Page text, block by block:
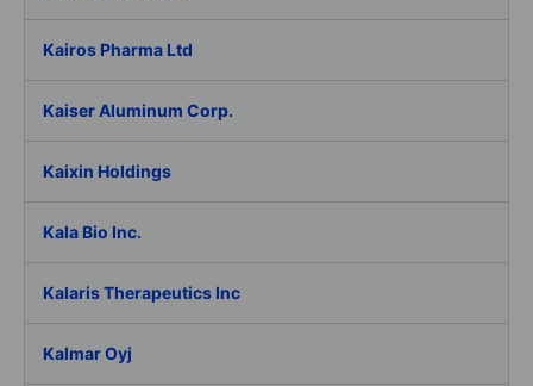
Kairos Pharma Ltd
Kaiser Aluminum Corp.
Kaixin Holdings
Kala Bio Inc.
Kalaris Therapeutics Inc
Kalmar Oyj